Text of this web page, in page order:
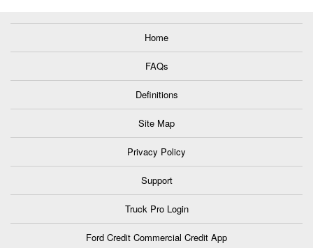
Home
FAQs
Definitions
Site Map
Privacy Policy
Support
Truck Pro Login
Ford Credit Commercial Credit App